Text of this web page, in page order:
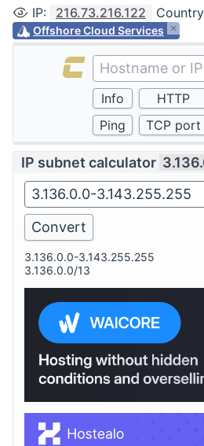
IP: 216.73.216.122 Country
Offshore Cloud Services
IP subnet calculator
3.136.0.0-3.143.255.255
3.136.0.0/13